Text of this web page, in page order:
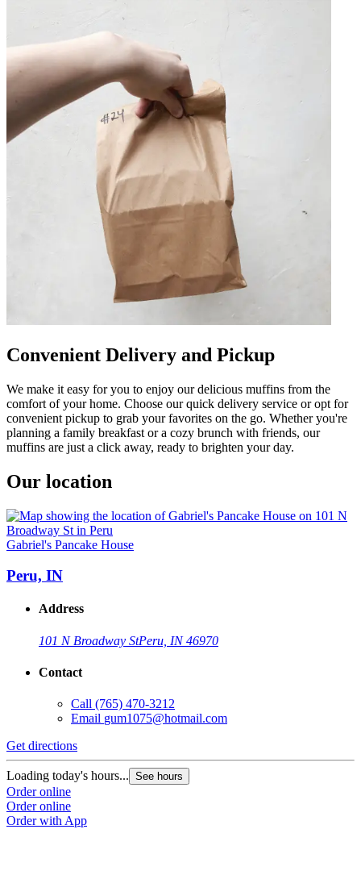
Convenient Delivery and Pickup
We make it easy for you to enjoy our delicious muffins from the
comfort of your home. Choose our quick delivery service or opt for
convenient pickup to grab your favorites on the go. Whether you're
planning a family breakfast or a cozy brunch with friends, our
muffins are just a click away, ready to brighten your day.
Our location
Gabriel's Pancake House
Peru, IN
Address
101 N Broadway StPeru, IN 46970
Contact
Call (765) 470-3212
Email gum1075@hotmail.com
Get directions
Loading today's hours... See hours
Order online
Order online
Order with App